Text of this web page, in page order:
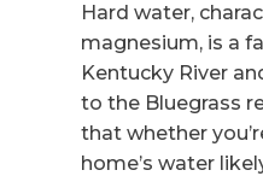
Hard water,
magnesium, is a
Kentucky River
to the Bluegrass
that whether
home’s water